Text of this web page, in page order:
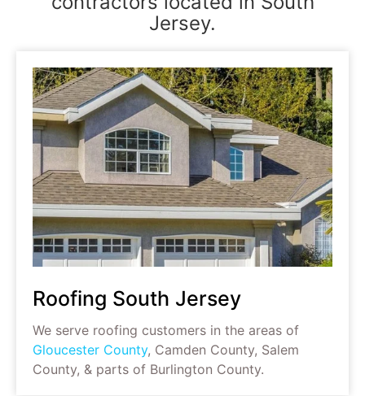
Jersey.
Roofing South Jersey
We serve roofing customers in the areas of
Gloucester County, Camden County, Salem
County, & parts of Burlington County.